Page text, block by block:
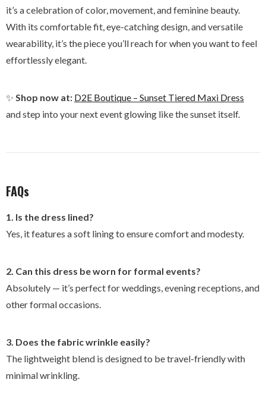
it’s a celebration of color, movement, and feminine beauty.
With its comfortable fit, eye-catching design, and versatile
wearability, it’s the piece you’ll reach for when you want to feel
effortlessly elegant.
✨ Shop now at: D2E Boutique – Sunset Tiered Maxi Dress
and step into your next event glowing like the sunset itself.
FAQs
1. Is the dress lined?
Yes, it features a soft lining to ensure comfort and modesty.
2. Can this dress be worn for formal events?
Absolutely — it’s perfect for weddings, evening receptions, and
other formal occasions.
3. Does the fabric wrinkle easily?
The lightweight blend is designed to be travel-friendly with
minimal wrinkling.